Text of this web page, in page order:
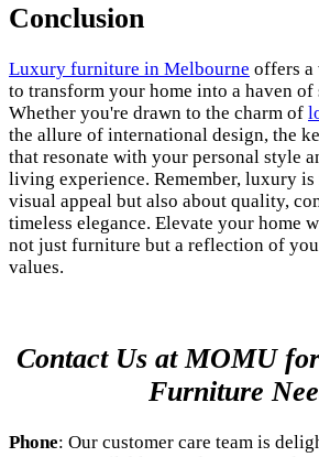
Conclusion
Luxury furniture in Melbourne offers
to transform your home into a haven
Whether you're drawn to the charm of
the allure of international design, the
that resonate with your personal style
living experience. Remember, luxury
visual appeal but also about quality,
timeless elegance. Elevate your home
not just furniture but a reflection of
values.
Contact Us at MOMU
Furniture
Phone: Our customer care team is